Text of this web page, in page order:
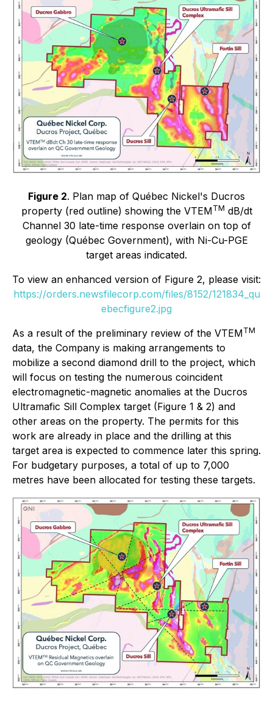
Figure 2. Plan map of Québec Nickel's Ducros
property (red outline) showing the VTEMTM dB/dt
Channel 30 late-time response overlain on top of
geology (Québec Government), with Ni-Cu-PGE
target areas indicated.
To view an enhanced version of Figure 2, please visit:
https://orders.newsfilecorp.com/files/8152/121834_qu
ebecfigure2.jpg
As a result of the preliminary review of the VTEMTM
data, the Company is making arrangements to
mobilize a second diamond drill to the project, which
will focus on testing the numerous coincident
electromagnetic-magnetic anomalies at the Ducros
Ultramafic Sill Complex target (Figure 1 & 2) and
other areas on the property. The permits for this
work are already in place and the drilling at this
target area is expected to commence later this spring.
For budgetary purposes, a total of up to 7,000
metres have been allocated for testing these targets.